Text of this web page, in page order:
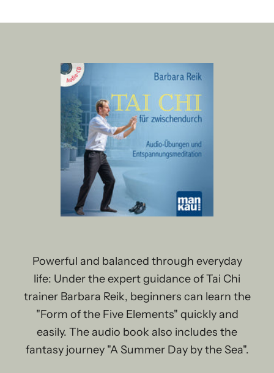
Powerful and balanced through everyday
life: Under the expert guidance of Tai Chi
trainer Barbara Reik, beginners can learn the
"Form of the Five Elements" quickly and
easily. The audio book also includes the
fantasy journey "A Summer Day by the Sea".